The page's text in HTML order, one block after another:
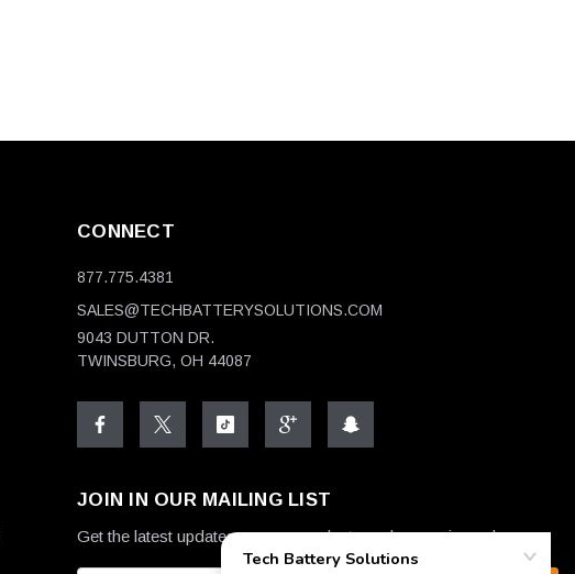
CONNECT
877.775.4381
SALES@TECHBATTERYSOLUTIONS.COM
9043 DUTTON DR.
TWINSBURG, OH 44087
JOIN IN OUR MAILING LIST
Get the latest updates on new products and upcoming sales